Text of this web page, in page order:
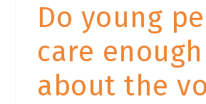
Do young
care enough
about the